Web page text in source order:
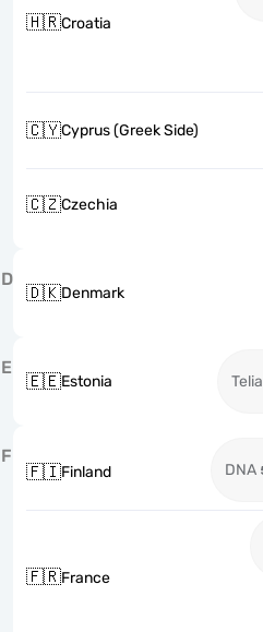
🇭🇷Croatia
🇨🇾Cyprus (Greek Side)
🇨🇿Czechia
D
🇩🇰Denmark
E
🇪🇪Estonia Telia
F
🇫🇮Finland DNA
🇫🇷France